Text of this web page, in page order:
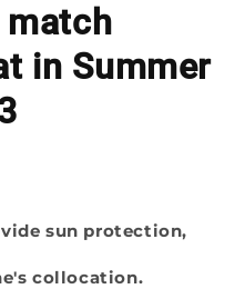
match
in Summer
sun protection,
collocation.